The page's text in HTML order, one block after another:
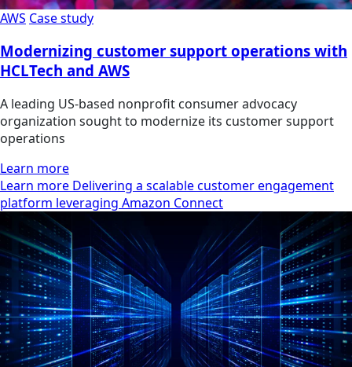
AWS Case study
Modernizing customer support operations with
HCLTech and AWS
A leading US-based nonprofit consumer advocacy
organization sought to modernize its customer support
operations
Learn more
Learn more Delivering a scalable customer engagement
platform leveraging Amazon Connect